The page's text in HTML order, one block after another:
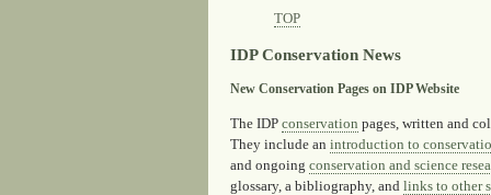
TOP
IDP Conservation News
New Conservation Pages on IDP Website
The IDP conservation pages, written and
They include an introduction to
and ongoing conservation and science
glossary, a bibliography, and links to other